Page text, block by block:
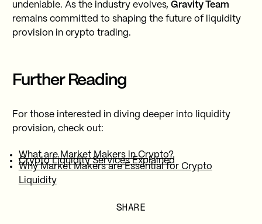
undeniable. As the industry evolves, Gravity Team
remains committed to shaping the future of liquidity
provision in crypto trading.
Further Reading
For those interested in diving deeper into liquidity
provision, check out:
What are Market Makers in Crypto?
Crypto Liquidity Services Explained
Why Market Makers are Essential for Crypto
Liquidity
SHARE